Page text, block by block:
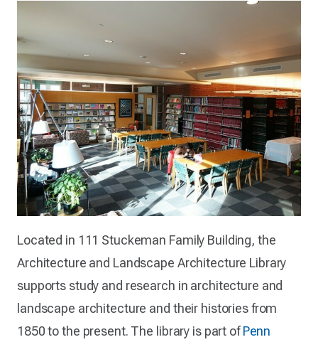
Located in 111 Stuckeman Family Building, the
Architecture and Landscape Architecture Library
supports study and research in architecture and
landscape architecture and their histories from
1850 to the present. The library is part ofPenn